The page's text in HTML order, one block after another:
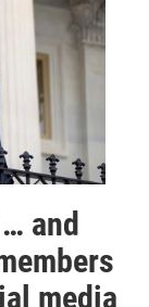
… and
media